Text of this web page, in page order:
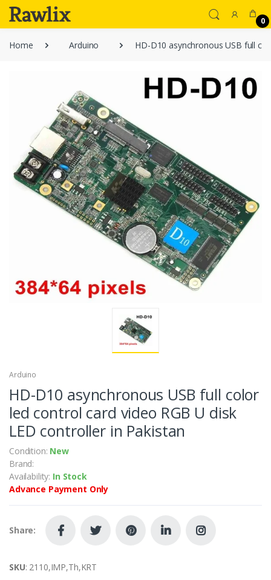
0
Home Arduino HD-D10 asynchronous USB full
Arduino
HD-D10 asynchronous USB full color
led control card video RGB U disk
LED controller in Pakistan
Condition: New
Brand:
Availability: In Stock
Advance Payment Only
Share:
SKU: 2110,IMP,Th,KRT